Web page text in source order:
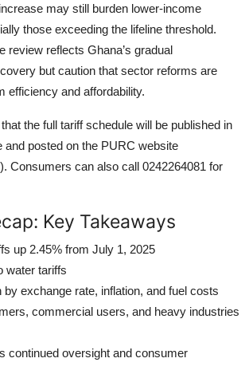
may still burden lower-income
those exceeding the lifeline threshold.
review reflects Ghana’s gradual
but caution that sector reforms are
efficiency and affordability.
the full tariff schedule will be published in
and posted on the PURC website
). Consumers can also call 0242264081 for
Key Takeaways
up 2.45% from July 1, 2025
water tariffs
by exchange rate, inflation, and fuel costs
commercial users, and heavy industries
continued oversight and consumer